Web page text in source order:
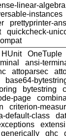
linear-algebra
instances
prettyprinter-
quickcheck-
HUnit
OneTuple
ansi-
attoparsec
base64-
bytestring
page
criterion-
default-class
generically ghc